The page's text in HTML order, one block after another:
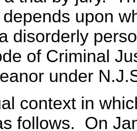
upon
disorderly
of Criminal
under
context in
follows. On